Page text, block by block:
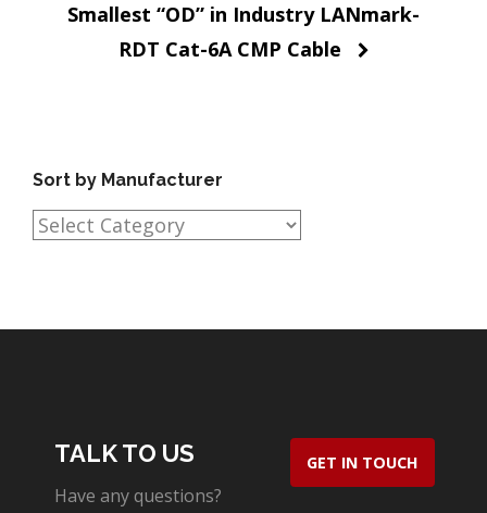
Smallest “OD” in Industry LANmark-
RDT Cat-6A CMP Cable
Sort by Manufacturer
Sort
TALK TO US
Have any questions?
GET IN TOUCH